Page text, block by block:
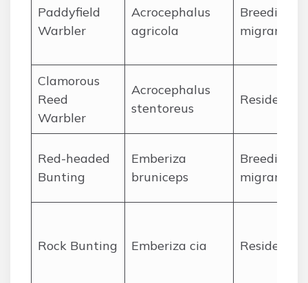
Paddyfield
Warbler
Acrocephalus
agricola
Breeding
migrant
Clamorous
Reed
Warbler
Acrocephalus
stentoreus
Resident
Red-headed
Bunting
Emberiza
bruniceps
Breeding
migrant
Rock Bunting Emberiza cia Resident